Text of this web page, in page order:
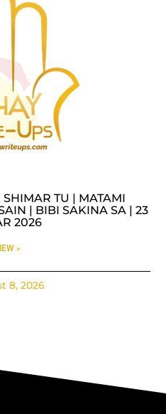
TU | MATAMI
| BIBI SAKINA SA | 23
2026
»
8, 2026